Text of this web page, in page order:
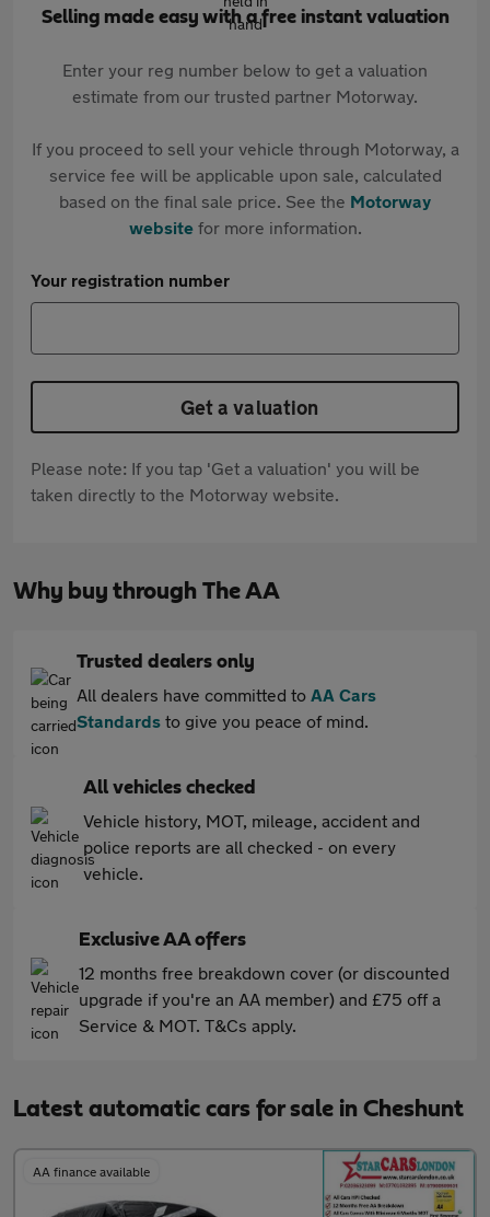
Selling made easy with a free instant valuation
Enter your reg number below to get a valuation
estimate from our trusted partner Motorway.
If you proceed to sell your vehicle through Motorway, a
service fee will be applicable upon sale, calculated
based on the final sale price. See the Motorway
websitefor more information.
Your registration number
Get a valuation
Please note: If you tap 'Get a valuation' you will be
taken directly to the Motorway website.
Why buy through The AA
Trusted dealers only
All dealers have committed to AA Cars
Standards to give you peace of mind.
All vehicles checked
Vehicle history, MOT, mileage, accident and
police reports are all checked - on every
vehicle.
Exclusive AA offers
12 months free breakdown cover (or discounted
upgrade if you're an AA member) and £75 off a
Service & MOT. T&Cs apply.
Latest automatic cars for sale in Cheshunt
AA finance available